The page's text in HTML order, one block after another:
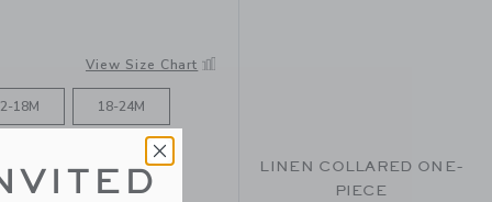
View Size Chart
18M 18-24M
LINEN COLLARED ONE-
PIECE